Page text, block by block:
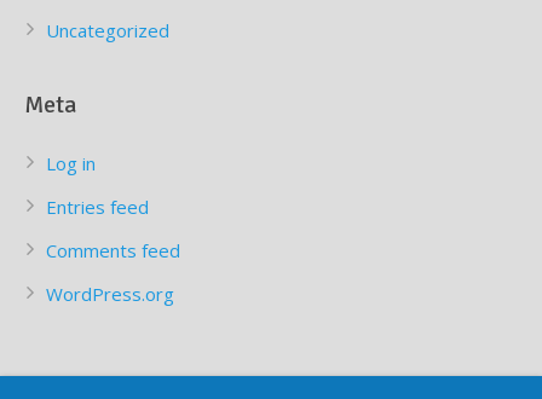
Uncategorized
Meta
Log in
Entries feed
Comments feed
WordPress.org